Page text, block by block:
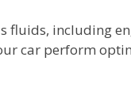
fluids, including
car perform